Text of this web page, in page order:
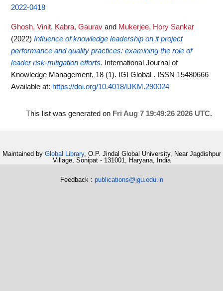
2022-0418
Ghosh, Vinit, Kabra, Gaurav and Mukerjee, Hory Sankar
(2022) Influence of knowledge leadership on it project
performance and quality practices: examining the role of
leader risk-mitigation efforts.
International Journal of
Knowledge Management, 18 (1). IGI Global . ISSN 15480666
Available at: https://doi.org/10.4018/IJKM.290024
This list was generated on Fri Aug 7 19:49:26 2026 UTC.
Maintained by Global Library, O.P. Jindal Global University, Near Jagdishpur
Village, Sonipat - 131001, Haryana, India
Feedback : publications@jgu.edu.in